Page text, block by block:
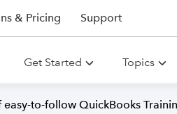
& Pricing Support
Get Started Topics
easy-to-follow QuickBooks